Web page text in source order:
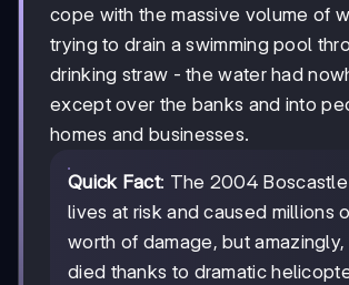
cope with the massive volume of
trying to drain a swimming pool
drinking straw - the water had
except over the banks and into
homes and businesses.
Quick Fact: The 2004
lives at risk and caused millions
worth of damage, but
died thanks to dramatic